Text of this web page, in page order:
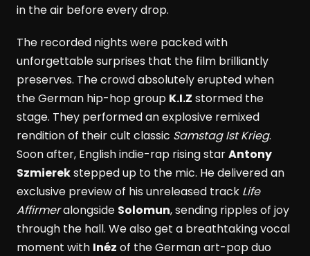
in the air before every drop.
The recorded nights were packed with
unforgettable surprises that the film brilliantly
preserves. The crowd absolutely erupted when
the German hip-hop group K.I.Z stormed the
stage. They performed an explosive remixed
rendition of their cult classic Samstag Ist Krieg.
Soon after, English indie-rap rising starAntony
Szmierekstepped up to the mic. He delivered an
exclusive preview of his unreleased track Life
Affirmeralongside Solomun, sending ripples of joy
through the hall. We also get a breathtaking vocal
moment with Inéz of the German art-pop duo